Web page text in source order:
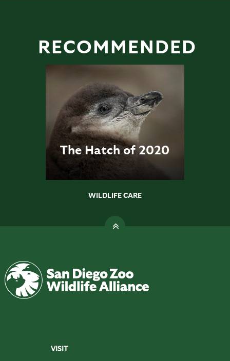
RECOMMENDED
The Hatch of 2020
WILDLIFE CARE
VISIT